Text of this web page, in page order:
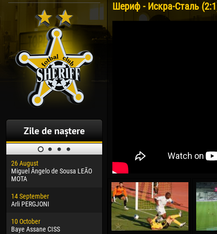
Zile de naștere
26 August
Miguel Ângelo de Sousa LEÃO
MOTA
14 September
Arli PERGJONI
10 October
Baye Assane CISS
30 January
Dhoraso Moreo KLAS
24 February
Vladislav COSTIN
02 March
Veaceslav COZMA
04
13
24
Шериф - Искра-Сталь